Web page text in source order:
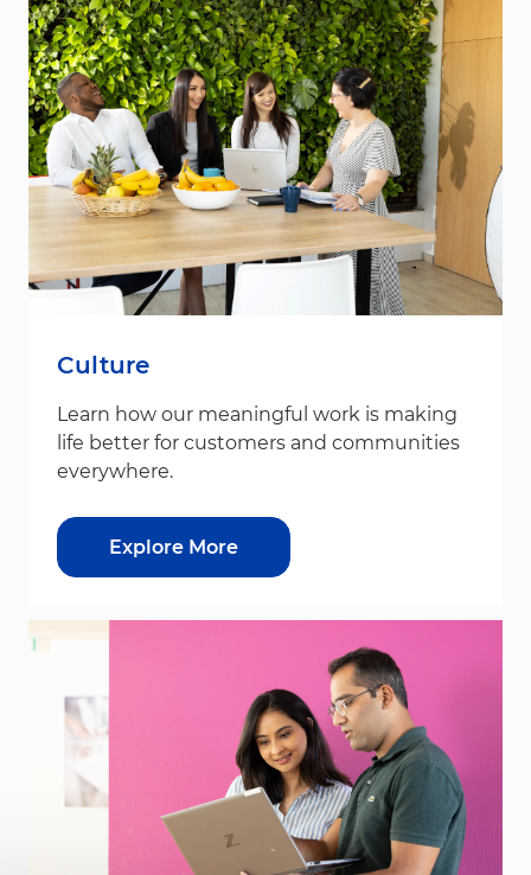
Culture
Learn how our meaningful work is making
life better for customers and communities
everywhere.
Explore More